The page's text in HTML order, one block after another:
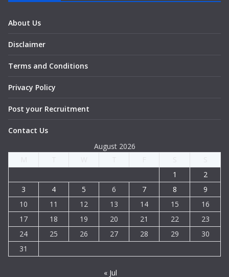
About Us
Disclaimer
Terms and Conditions
Privacy Policy
Post your Recruitment
Contact Us
August 2026
1
2
3
4 5 6 7 8
9
10
11 12 13 14 15
16
17
18 19 20 21 22
23
24
25 26 27 28 29
30
31
« Jul